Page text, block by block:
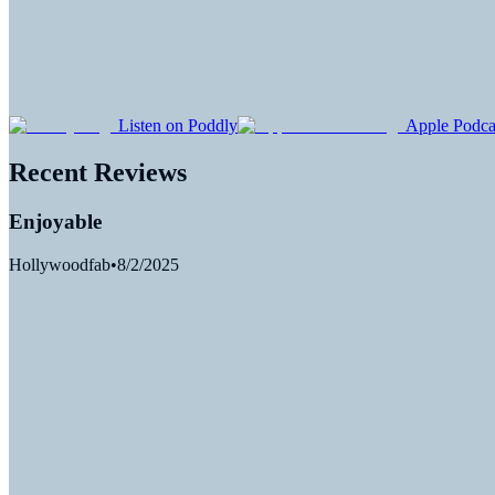
Listen on Poddly Apple
Recent Reviews
Enjoyable
Hollywoodfab•8/2/2025